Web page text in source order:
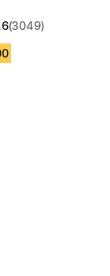
stars from 3049
(3049)